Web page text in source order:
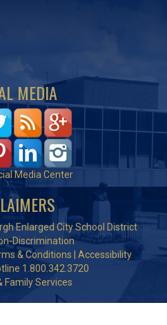
MEDIA
Media Center
Enlarged City School District
Discrimination
& Conditions
Accessibility
1.800.342.3720
Family Services